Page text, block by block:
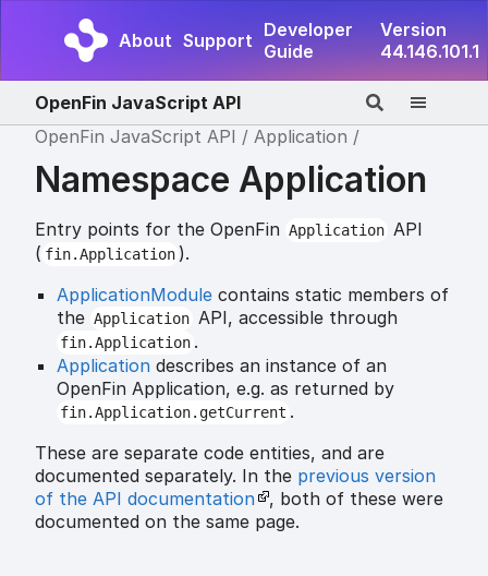
About Support Developer
Guide
Version
44.146.101.1
OpenFin JavaScript API
OpenFin JavaScript API
Application
Namespace Application
Entry points for the OpenFin Application API
( fin.Application ).
ApplicationModule contains static members of
the Application API, accessible through
fin.Application .
Application describes an instance of an
OpenFin Application, e.g. as returned by
fin.Application.getCurrent .
These are separate code entities, and are
documented separately. In the previous version
of the API documentation
, both of these were
documented on the same page.